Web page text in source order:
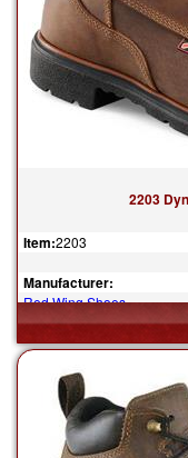
2203
Item:2203
Manufacturer:
Red Wing Shoes
$199.99